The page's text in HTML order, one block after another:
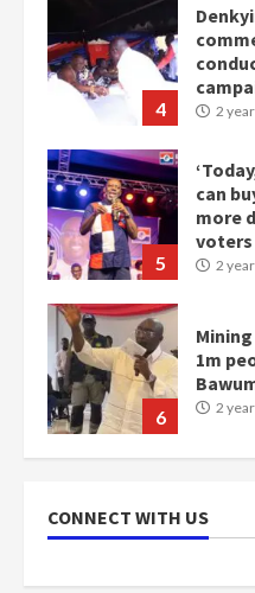
5
can
more
voters
2
6
1m
2
7 2
mean
CONNECT WITH US